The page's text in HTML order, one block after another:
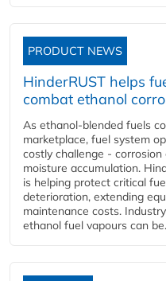
PRODUCT NEWS
HinderRUST helps
combat ethanol
As ethanol-blended fuels
marketplace, fuel system
costly challenge -
moisture accumulation.
is helping protect critical
deterioration, extending
maintenance costs.
ethanol fuel vapours can